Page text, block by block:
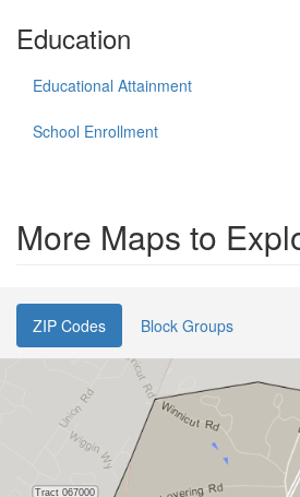
Education
Educational Attainment
School Enrollment
More Maps to
ZIP Codes Block Groups